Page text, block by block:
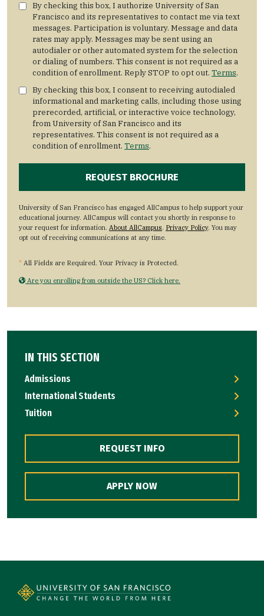
IN THIS SECTION
Admissions
International Students
Tuition
REQUEST INFO
APPLY NOW
By checking this box, I authorize University of San
Francisco and its representatives to contact me via text
messages. Participation is voluntary. Message and data
rates may apply. Messages may be sent using an
autodialer or other automated system for the selection
or dialing of numbers. This consent is not required as a
condition of enrollment. Reply STOP to opt out. Terms.
By checking this box, I consent to receiving autodialed
informational and marketing calls, including those using
prerecorded, artificial, or interactive voice technology,
from University of San Francisco and its
representatives. This consent is not required as a
condition of enrollment. Terms.
University of San Francisco has engaged AllCampus to help support your
educational journey. AllCampus will contact you shortly in response to
your request for information. About AllCampus. Privacy Policy. You may
opt out of receiving communications at any time.
* All Fields are Required. Your Privacy is Protected.
Are you enrolling from outside the US? Click here.